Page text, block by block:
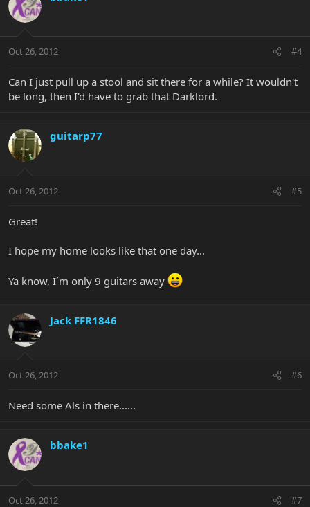
Oct 26, 2012 #4
Can I just pull up a stool and sit there for a while? It wouldn't
be long, then I'd have to grab that Darklord.
guitarp77
Oct 26, 2012 #5
Great!
I hope my home looks like that one day...
Ya know, I´m only 9 guitars away
Jack FFR1846
Oct 26, 2012 #6
Need some Als in there......
bbake1
Oct 26, 2012 #7